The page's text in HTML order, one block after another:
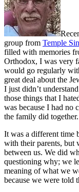
group from Temple
filled with memories
Orthodox, I was very
would go regularly
great deal about the
I just didn’t
those things that I
was because I had no
the family did together.
It was a different time
with their parents, but
between us. We did
questioning why; we
meaning of what we
because we were told